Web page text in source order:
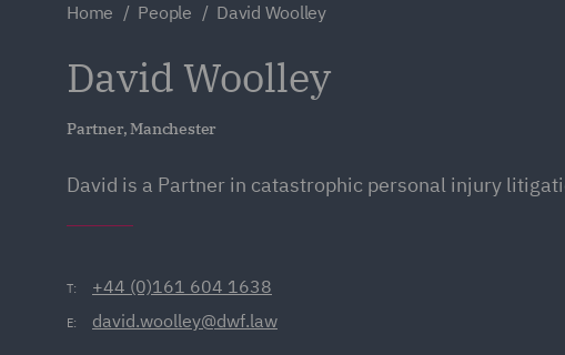
Home People David Woolley
David Woolley
Partner, Manchester
David is a Partner in catastrophic personal injury
T: +44 (0)161 604 1638
E: david.woolley@dwf.law